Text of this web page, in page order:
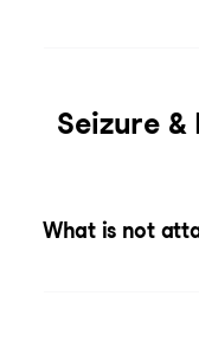
Seizure &
What is not